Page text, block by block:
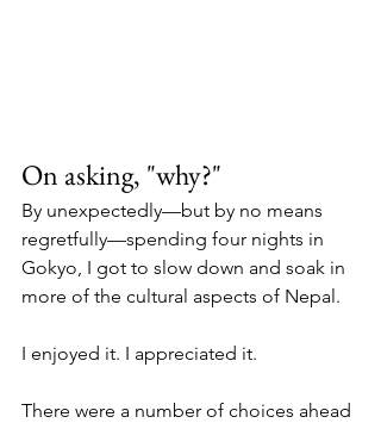
On asking, "why?"
By unexpectedly—but by no means
regretfully—spending four nights in
Gokyo, I got to slow down and soak in
more of the cultural aspects of Nepal.
I enjoyed it. I appreciated it.
There were a number of choices ahead